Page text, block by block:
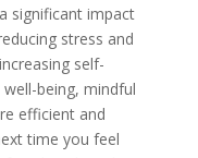
significant impact
stress and
self-
being, mindful
efficient and
time you feel